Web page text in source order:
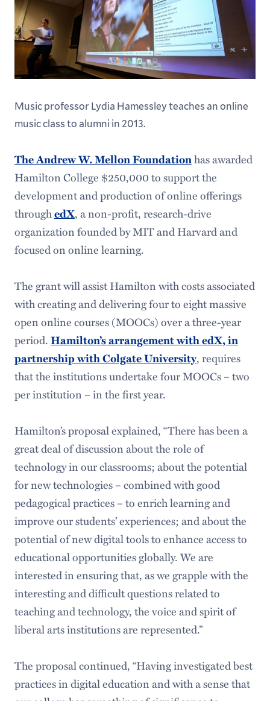
Music professor Lydia Hamessley teaches an online
music class to alumni in 2013.
The Andrew W. Mellon Foundationhas awarded
Hamilton College $250,000 to support the
development and production of online offerings
throughedX, a non-profit, research-drive
organization founded by MIT and Harvard and
focused on online learning.
The grant will assist Hamilton with costs associated
with creating and delivering four to eight massive
open online courses (MOOCs) over a three-year
period.Hamilton’s arrangement with edX, in
partnership with Colgate University, requires
that the institutions undertake four MOOCs – two
per institution – in the first year.
Hamilton’s proposal explained, “There has been a
great deal of discussion about the role of
technology in our classrooms; about the potential
for new technologies – combined with good
pedagogical practices – to enrich learning and
improve our students’ experiences; and about the
potential of new digital tools to enhance access to
educational opportunities globally. We are
interested in ensuring that, as we grapple with the
interesting and difficult questions related to
teaching and technology, the voice and spirit of
liberal arts institutions are represented.”
The proposal continued, “Having investigated best
practices in digital education and with a sense that